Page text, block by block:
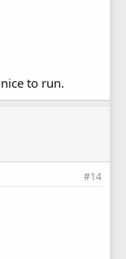
to run.
#14